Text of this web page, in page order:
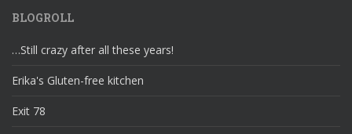
BLOGROLL
…Still crazy after all these years!
Erika's Gluten-free kitchen
Exit 78